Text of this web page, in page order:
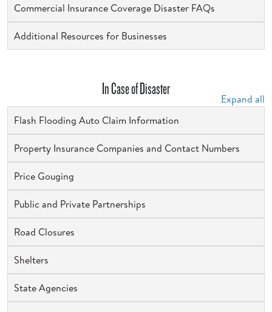
Commercial Insurance Coverage Disaster FAQs
Additional Resources for Businesses
In Case of Disaster
Expand all
Flash Flooding Auto Claim Information
Property Insurance Companies and Contact Numbers
Price Gouging
Public and Private Partnerships
Road Closures
Shelters
State Agencies